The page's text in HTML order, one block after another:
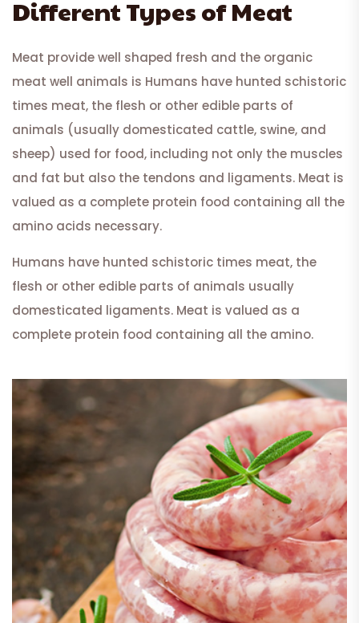
Different Types of Meat
Meat provide well shaped fresh and the organic
meat well animals is Humans have hunted schistoric
times meat, the flesh or other edible parts of
animals (usually domesticated cattle, swine, and
sheep) used for food, including not only the muscles
and fat but also the tendons and ligaments. Meat is
valued as a complete protein food containing all the
amino acids necessary.
Humans have hunted schistoric times meat, the
flesh or other edible parts of animals usually
domesticated ligaments. Meat is valued as a
complete protein food containing all the amino.